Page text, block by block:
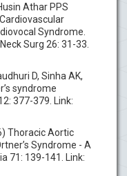
Athar PPS
Syndrome.
Surg 26: 31-33.
D, Sinha AK,
syndrome
377-379. Link:
Thoracic Aortic
Syndrome - A
71: 139-141. Link: